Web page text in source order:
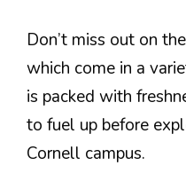
Don’t miss out on
which come in a
is packed with
to fuel up before
Cornell campus.